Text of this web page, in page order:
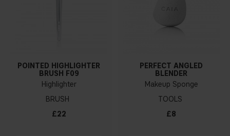
POINTED HIGHLIGHTER
BRUSH F09
Highlighter
BRUSH
£22
PERFECT ANGLED
BLENDER
Makeup Sponge
TOOLS
£8